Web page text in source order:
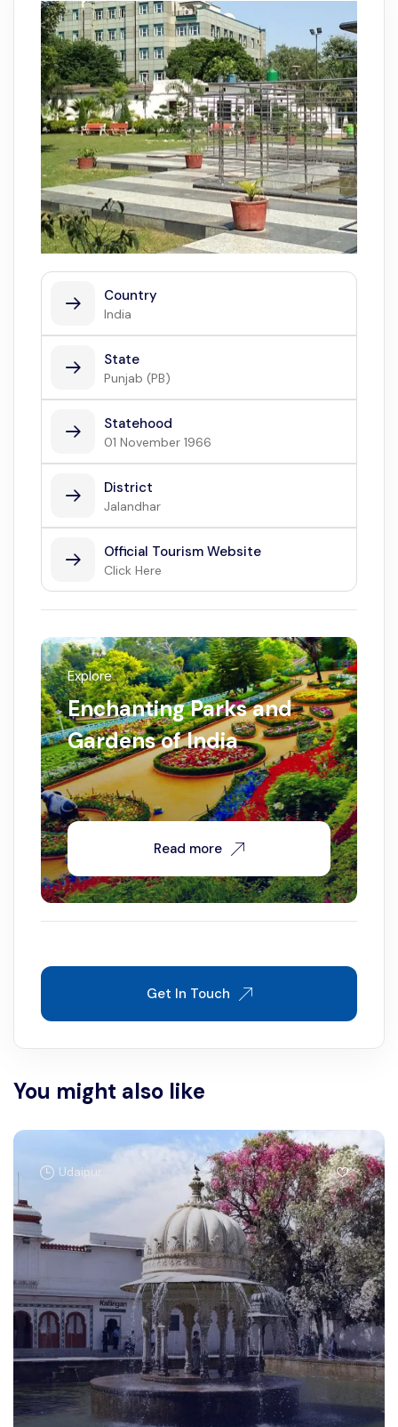
Country
India
State
Punjab (PB)
Statehood
01 November 1966
District
Jalandhar
Official Tourism Website
Click Here
Explore
Enchanting Parks and
Gardens of India
Read more
Get In Touch
You might also like
Udaipur